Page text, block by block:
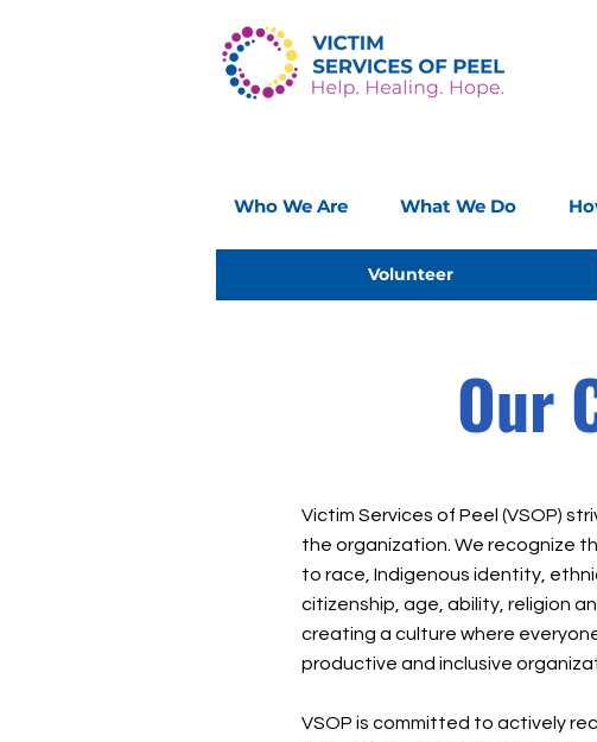
Who We Are What We Do
Our
Victim Services of Peel (VSOP)
the organization. We recognize
to race, Indigenous identity,
citizenship, age, ability, religion
creating a culture where
productive and inclusive
VSOP is committed to actively
Volunteer